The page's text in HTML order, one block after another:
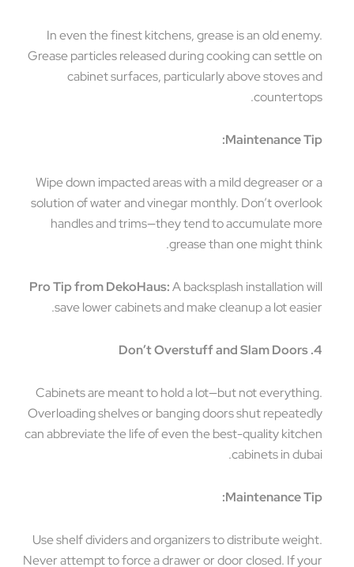
In even the finest kitchens, grease is an old enemy.
Grease particles released during cooking can settle on
cabinet surfaces, particularly above stoves and
countertops.
Maintenance Tip:
Wipe down impacted areas with a mild degreaser or a
solution of water and vinegar monthly. Don’t overlook
handles and trims—they tend to accumulate more
grease than one might think.
Pro Tip from DekoHaus:A backsplash installation will
save lower cabinets and make cleanup a lot easier.
4. Don’t Overstuff and Slam Doors
Cabinets are meant to hold a lot—but not everything.
Overloading shelves or banging doors shut repeatedly
can abbreviate the life of even the best-quality kitchen
cabinets in dubai.
Maintenance Tip:
Use shelf dividers and organizers to distribute weight.
Never attempt to force a drawer or door closed. If your